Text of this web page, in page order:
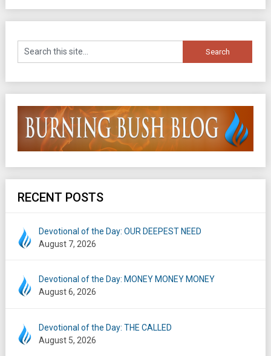
RECENT POSTS
Devotional of the Day: OUR DEEPEST NEED
August 7, 2026
Devotional of the Day: MONEY MONEY MONEY
August 6, 2026
Devotional of the Day: THE CALLED
August 5, 2026